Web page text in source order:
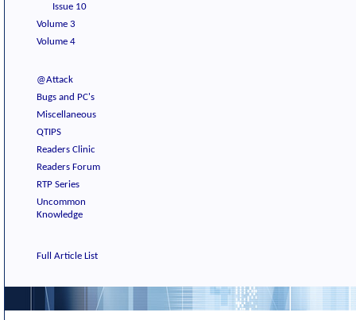
Issue 10
Volume 3
Volume 4
@Attack
Bugs and PC's
Miscellaneous
QTIPS
Readers Clinic
Readers Forum
RTP Series
Uncommon
Knowledge
Full Article List